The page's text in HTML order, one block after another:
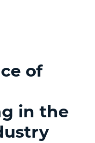
of
in the